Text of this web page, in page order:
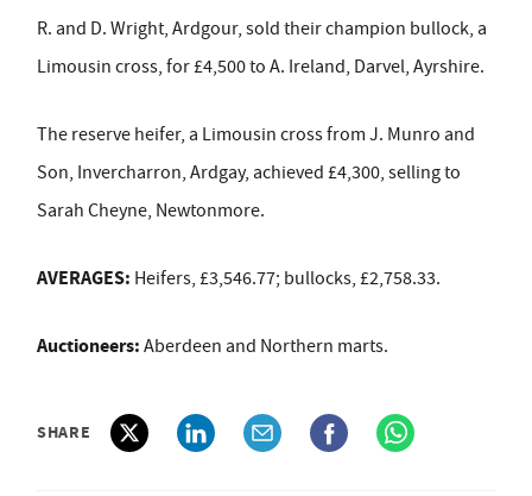
R. and D. Wright, Ardgour, sold theirchampion bullock, a
Limousin cross, for £4,500 to A. Ireland, Darvel, Ayrshire.
The reserve heifer, a Limousin cross from J. Munro and
Son, Invercharron, Ardgay, achieved £4,300, selling to
Sarah Cheyne, Newtonmore.
AVERAGES: Heifers, £3,546.77; bullocks, £2,758.33.
Auctioneers: Aberdeen and Northern marts.
SHARE